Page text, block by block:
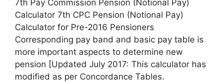
7th Pay Commission Pension (Notional Pay)
Calculator 7th CPC Pension (Notional Pay)
Calculator for Pre-2016 Pensioners
Corresponding pay band and basic pay table is
more important aspects to determine new
pension [Updated July 2017: This calculator has
modified as per Concordance Tables.